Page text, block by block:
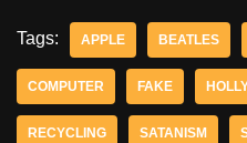
Tags: APPLE BEATLES
COMPUTER FAKE
RECYCLING SATANISM